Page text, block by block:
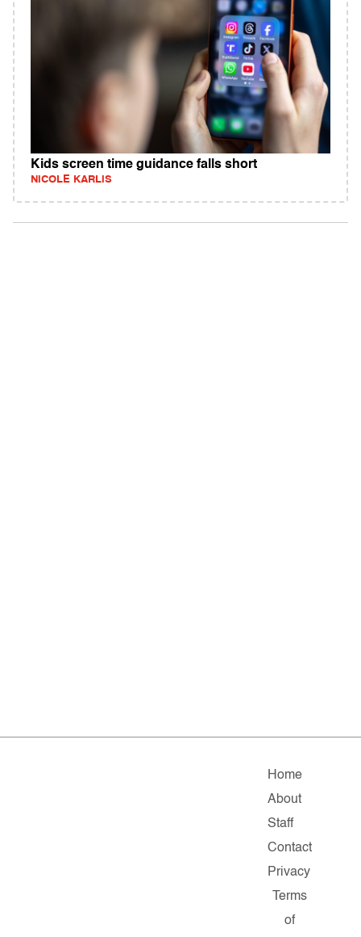
Kids screen time guidance falls short
NICOLE KARLIS
Home
About
Staff
Contact
Privacy
Terms
of